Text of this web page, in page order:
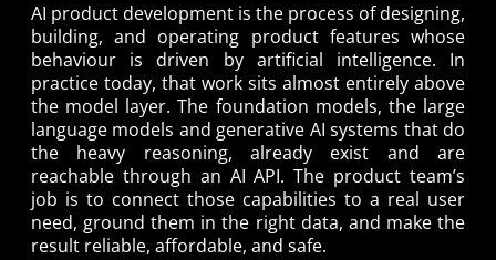
AI product development is the process of designing,
building, and operating product features whose
behaviour is driven by artificial intelligence. In
practice today, that work sits almost entirely above
the model layer. The foundation models, the large
language models and generative AI systems that do
the heavy reasoning, already exist and are
reachable through an AI API. The product team’s
job is to connect those capabilities to a real user
need, ground them in the right data, and make the
result reliable, affordable, and safe.